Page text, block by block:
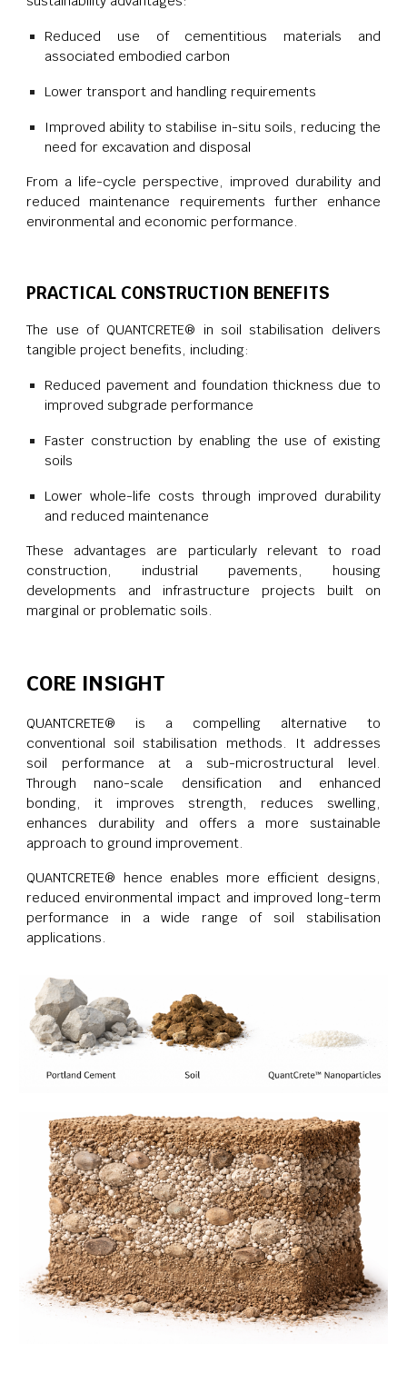
Reduced use of cementitious materials and
associated embodied carbon
Lower transport and handling requirements
Improved ability to stabilise in-situ soils, reducing the
need for excavation and disposal
From a life-cycle perspective, improved durability and
reduced maintenance requirements further enhance
environmental and economic performance.
PRACTICAL CONSTRUCTION BENEFITS
The use of QUANTCRETE® in soil stabilisation delivers
tangible project benefits, including:
Reduced pavement and foundation thickness due to
improved subgrade performance
Faster construction by enabling the use of existing
soils
Lower whole-life costs through improved durability
and reduced maintenance
These advantages are particularly relevant to road
construction, industrial pavements, housing
developments and infrastructure projects built on
marginal or problematic soils.
CORE INSIGHT
QUANTCRETE® is a compelling alternative to
conventional soil stabilisation methods. It addresses
soil performance at a sub-microstructural level.
Through nano-scale densification and enhanced
bonding, it improves strength, reduces swelling,
enhances durability and offers a more sustainable
approach to ground improvement.
QUANTCRETE® hence enables more efficient designs,
reduced environmental impact and improved long-term
performance in a wide range of soil stabilisation
applications.